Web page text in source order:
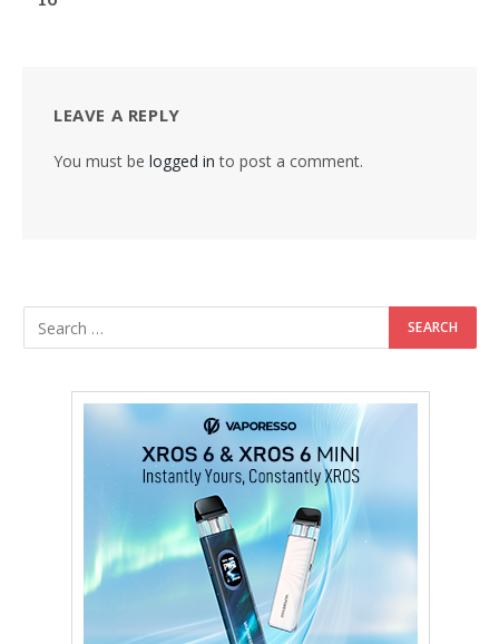
LEAVE A REPLY
You must be logged in to post a comment.